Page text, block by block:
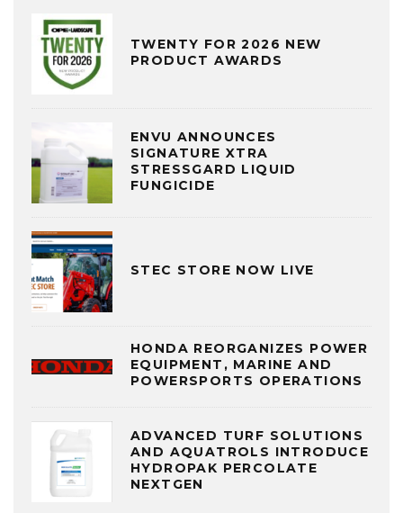
TWENTY FOR 2026 NEW
PRODUCT AWARDS
ENVU ANNOUNCES
SIGNATURE XTRA
STRESSGARD LIQUID
FUNGICIDE
STEC STORE NOW LIVE
HONDA REORGANIZES POWER
EQUIPMENT, MARINE AND
POWERSPORTS OPERATIONS
ADVANCED TURF SOLUTIONS
AND AQUATROLS INTRODUCE
HYDROPAK PERCOLATE
NEXTGEN